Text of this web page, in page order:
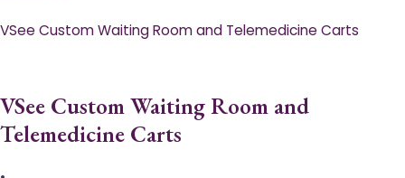
VSee Custom Waiting Room and Telemedicine Carts
VSee Custom Waiting Room and
Telemedicine Carts